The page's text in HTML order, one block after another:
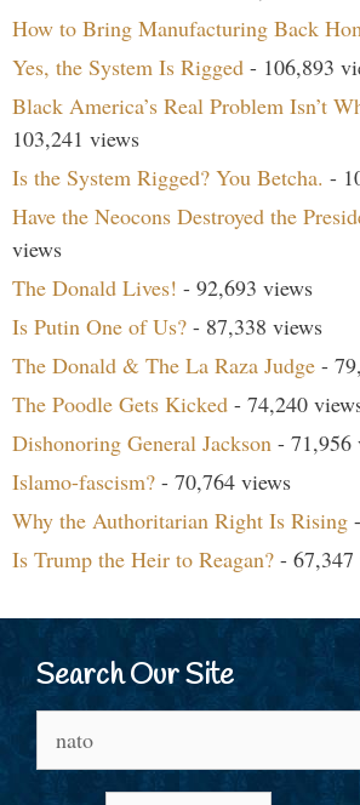
How to Bring Manufacturing Back
Yes, the System Is Rigged - 106,893
Black America’s Real Problem Isn’t
103,241 views
Is the System Rigged? You Betcha. -
Have the Neocons Destroyed the
views
The Donald Lives! - 92,693 views
Is Putin One of Us? - 87,338 views
The Donald & The La Raza Judge -
The Poodle Gets Kicked - 74,240
Dishonoring General Jackson - 71,956
Islamo-fascism? - 70,764 views
Why the Authoritarian Right Is Rising
Is Trump the Heir to Reagan? - 67,347
Search Our Site